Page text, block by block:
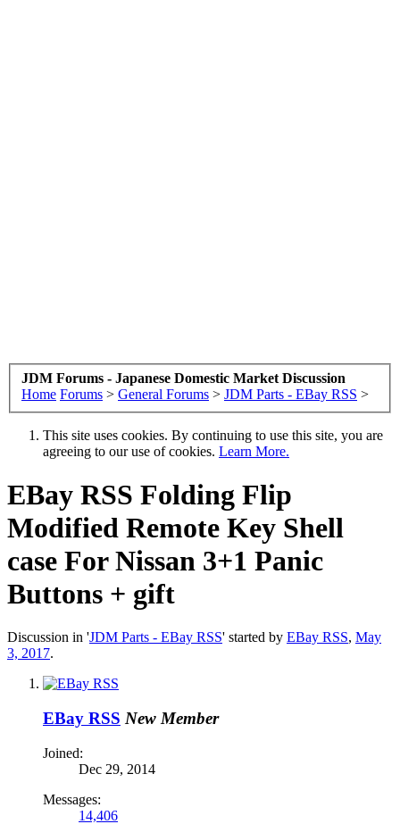
JDM Forums - Japanese Domestic Market Discussion
Home Forums > General Forums > JDM Parts - EBay RSS >
This site uses cookies. By continuing to use this site, you are
agreeing to our use of cookies. Learn More.
EBay RSS Folding Flip
Modified Remote Key Shell
case For Nissan 3+1 Panic
Buttons + gift
Discussion in 'JDM Parts - EBay RSS' started by EBay RSS, May
3, 2017.
EBay RSS New Member
Joined:
Dec 29, 2014
Messages:
14,406